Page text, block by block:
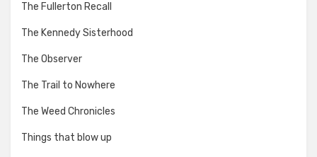
The Fullerton Recall
The Kennedy Sisterhood
The Observer
The Trail to Nowhere
The Weed Chronicles
Things that blow up